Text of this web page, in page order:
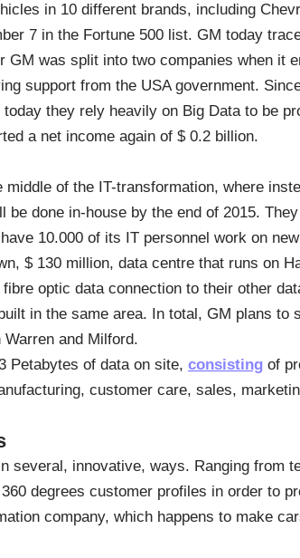
in 10 different brands, including
7 in the Fortune 500 list. GM today
GM was split into two companies when it
support from the USA government.
they rely heavily on Big Data to be
a net income again of $ 0.2 billion.
of the IT-transformation, where
done in-house by the end of 2015.
10.000 of its IT personnel work on
$ 130 million, data centre that runs on
optic data connection to their other
in the same area. In total, GM plans to
and Milford.
Petabytes of data on site, consisting of
customer care, sales,
several, innovative, ways. Ranging from
degrees customer profiles in order to
company, which happens to make